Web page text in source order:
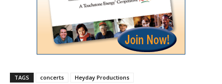
TAGS concerts
Heyday Productions